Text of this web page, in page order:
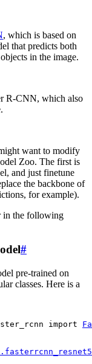
, which is based on
that predicts both
in the image.
R-CNN, which also
want to modify
Zoo. The first is
and just finetune
the backbone of
for example).
in the following
#
pre-trained on
classes. Here is a
import
.